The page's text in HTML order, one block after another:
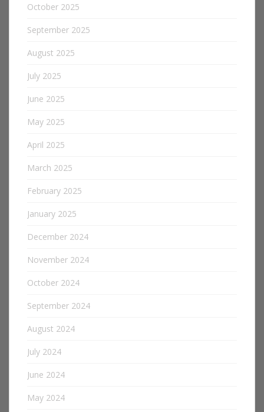
October 2025
September 2025
August 2025
July 2025
June 2025
May 2025
April 2025
March 2025
February 2025
January 2025
December 2024
November 2024
October 2024
September 2024
August 2024
July 2024
June 2024
May 2024